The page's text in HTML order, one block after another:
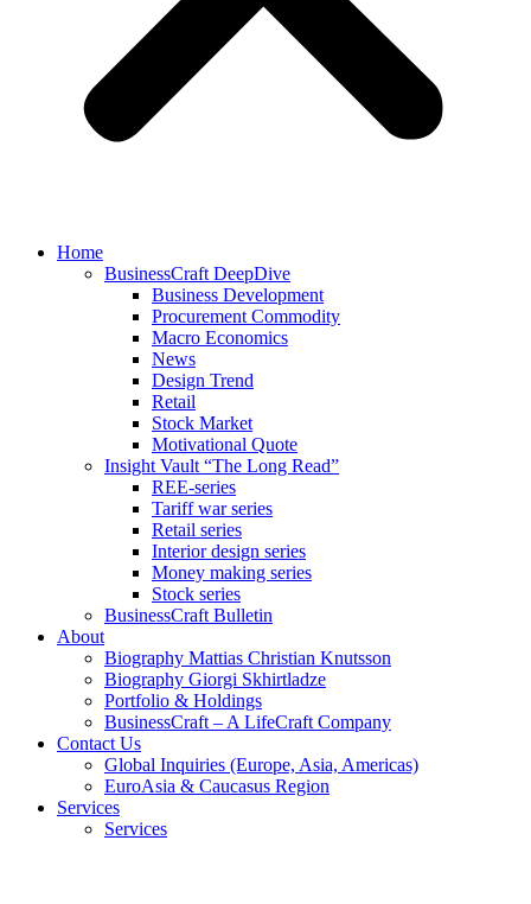
Home
BusinessCraft DeepDive
Business Development
Procurement Commodity
Macro Economics
News
Design Trend
Retail
Stock Market
Motivational Quote
Insight Vault “The Long Read”
REE-series
Tariff war series
Retail series
Interior design series
Money making series
Stock series
BusinessCraft Bulletin
About
Biography Mattias Christian Knutsson
Biography Giorgi Skhirtladze
Portfolio & Holdings
BusinessCraft – A LifeCraft Company
Contact Us
Global Inquiries (Europe, Asia, Americas)
EuroAsia & Caucasus Region
Services
Services